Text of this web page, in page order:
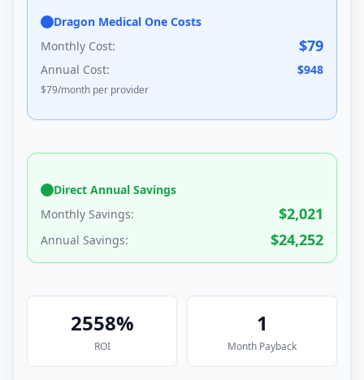
Dragon Medical One Costs
Monthly Cost:
$79
Annual Cost: $948
$79/month per provider
Direct Annual Savings
Monthly Savings:
$2,021
Annual Savings: $24,252
2558%
ROI
1
Month Payback